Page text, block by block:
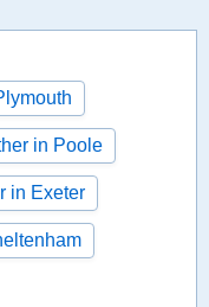
in Poole
in Exeter